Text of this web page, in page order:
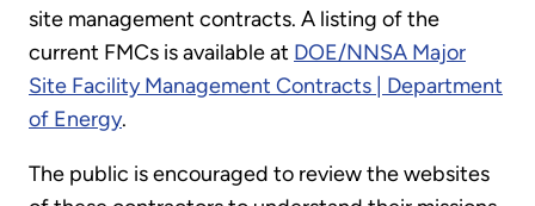
site management contracts. A listing of the
current FMCs is available at DOE/NNSA Major
Site Facility Management Contracts | Department
of Energy.
The public is encouraged to review the websites